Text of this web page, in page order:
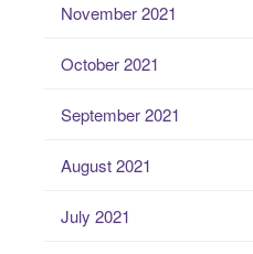
November 2021
October 2021
September 2021
August 2021
July 2021